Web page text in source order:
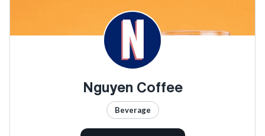
Nguyen Coffee
Beverage